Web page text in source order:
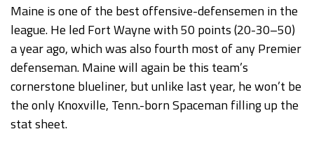
Maine is one of the best offensive-defensemen in the
league. He led Fort Wayne with 50 points (20-30–50)
a year ago, which was also fourth most of any Premier
defenseman. Maine will again be this team’s
cornerstone blueliner, but unlike last year, he won’t be
the only Knoxville, Tenn.-born Spaceman filling up the
stat sheet.